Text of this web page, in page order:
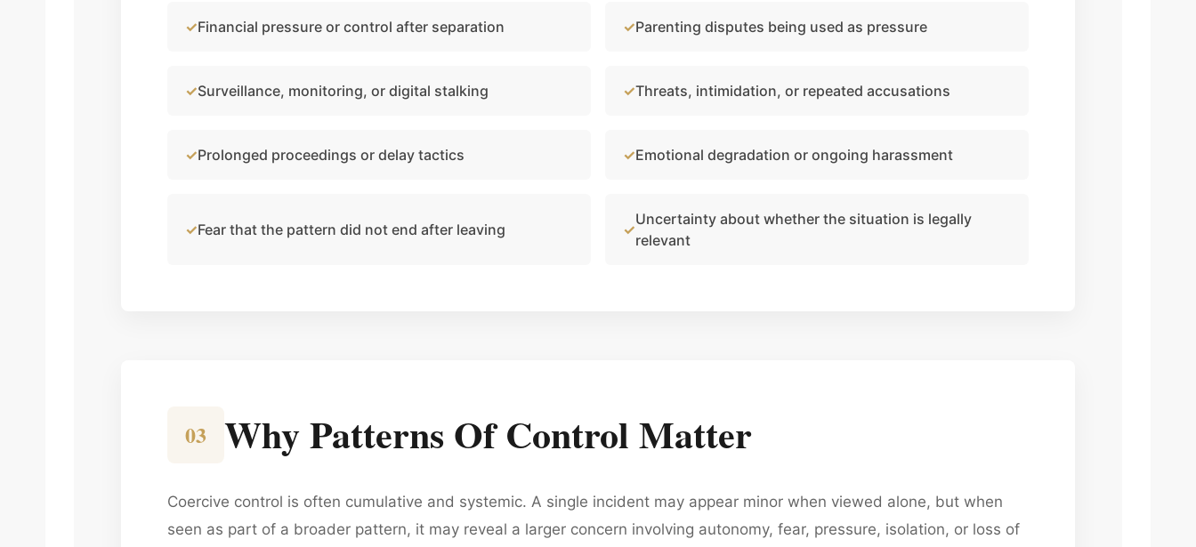
Financial pressure or control after separation Parenting disputes being used as pressure
Surveillance, monitoring, or digital stalking Threats, intimidation, or repeated accusations
Prolonged proceedings or delay tactics Emotional degradation or ongoing harassment
Fear that the pattern did not end after leaving
Uncertainty about whether the situation is legally
relevant
03 Why Patterns Of Control Matter
Coercive control is often cumulative and systemic. A single incident may appear minor when viewed alone, but when
seen as part of a broader pattern, it may reveal a larger concern involving autonomy, fear, pressure, isolation, or loss of